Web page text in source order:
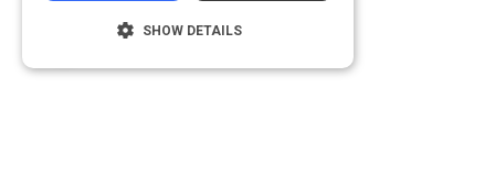
SHOW DETAILS